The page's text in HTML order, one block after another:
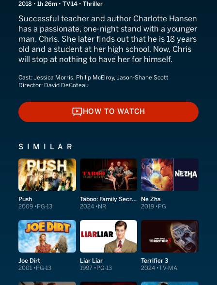
2018 • 1h 26m • TV-14 • Thriller
Successful teacher and author Charlotte Hansen
has a passionate, one-night stand with a younger
man, Chris. She later finds out that he is 18 years
old and a student at her high school. Now, Chris
will stop at nothing to have her for himself.
Cast: Jessica Morris, Philip McElroy, Jason-Shane Scott
Director: David DeCoteau
HOW TO WATCH
HOW TO WATCH
SIMILAR
Push
2009 PG-13
Taboo: Family Secrets
2024 NR
Ne Zha
2019 PG
Joe Dirt
2001 PG-13
Liar Liar
1997 PG-13
Terrifier 3
2024 TV-MA